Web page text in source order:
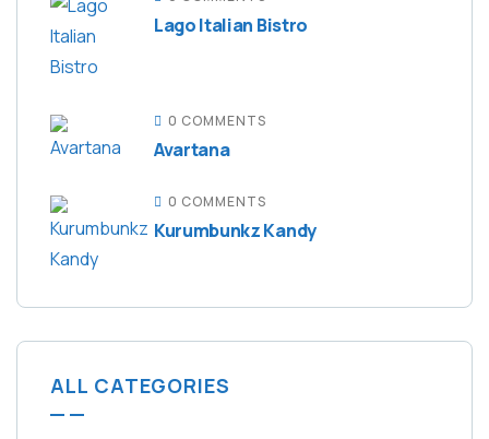
Lago Italian Bistro
0 COMMENTS
Avartana
0 COMMENTS
Kurumbunkz Kandy
ALL CATEGORIES